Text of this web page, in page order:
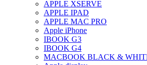
APPLE XSERVE
APPLE IPAD
APPLE MAC PRO
Apple iPhone
IBOOK G3
IBOOK G4
MACBOOK BLACK &